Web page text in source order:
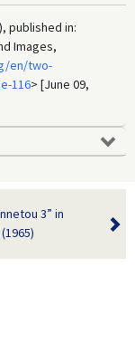
published in:
Images,
en/two-
116> [June 09,
3” in